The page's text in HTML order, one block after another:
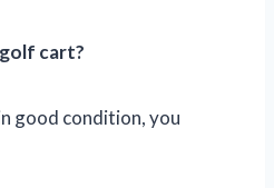
cart?
good condition, you